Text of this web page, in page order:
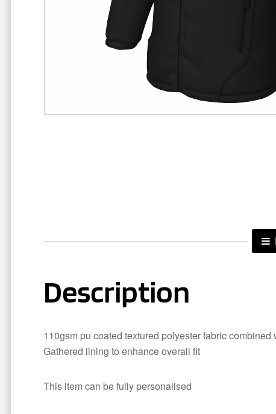
Description
110gsm pu coated textured polyester fabric
Gathered lining to enhance overall fit
This item can be fully personalised